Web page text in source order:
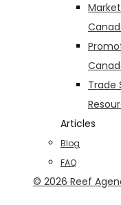
Trade
Articles
Blog
FAQ
© 2026 Reef